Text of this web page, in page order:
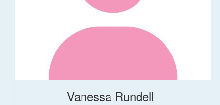
Vanessa Rundell